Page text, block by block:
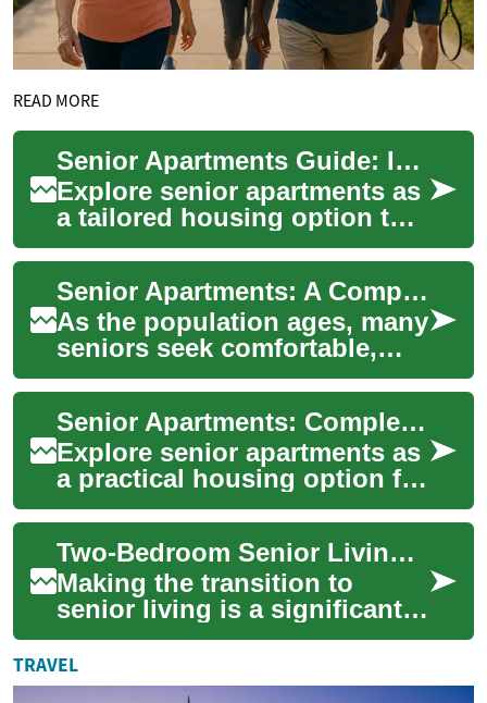
READ MORE
Senior Apartments Guide: Independent Living Essentials
Explore senior apartments as
a tailored housing option that
supports independent living
with age-friendly amenities, ...
Senior Apartments: A Comprehensive Guide to Independent Living for Seniors
As the population ages, many
seniors seek comfortable,
manageable living spaces
that offer both independence
and comm...
Senior Apartments: Complete Guide to Independent Living
Explore senior apartments as
a practical housing option for
older adults seeking
independence, safety, and
community....
Two-Bedroom Senior Living Apartments: A Complete Guide to Comfortable Retirement Living
Making the transition to
senior living is a significant
life decision that often
involves choosing the right
living s...
TRAVEL